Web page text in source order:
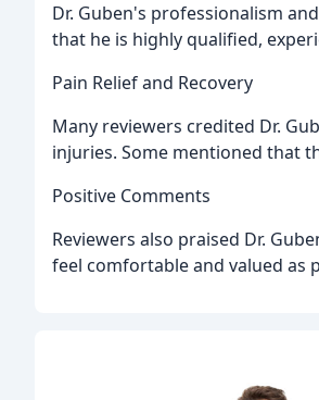
Dr. Guben's professionalism
that he is highly qualified,
Pain Relief and Recovery
Many reviewers credited Dr.
injuries. Some mentioned that
Positive Comments
Reviewers also praised Dr.
feel comfortable and valued as